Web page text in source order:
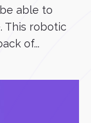
able to
This robotic
of...